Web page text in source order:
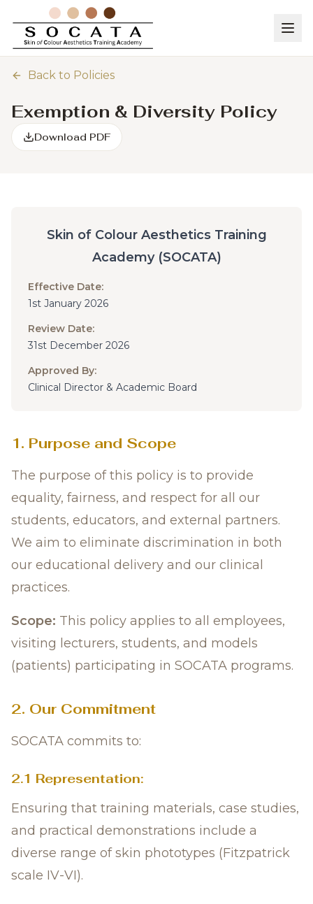
Back to Policies
Exemption & Diversity Policy
Download PDF
Skin of Colour Aesthetics Training
Academy (SOCATA)
Effective Date:
1st January 2026
Review Date:
31st December 2026
Approved By:
Clinical Director & Academic Board
1. Purpose and Scope
The purpose of this policy is to provide
equality, fairness, and respect for all our
students, educators, and external partners.
We aim to eliminate discrimination in both
our educational delivery and our clinical
practices.
Scope: This policy applies to all employees,
visiting lecturers, students, and models
(patients) participating in SOCATA programs.
2. Our Commitment
SOCATA commits to:
2.1 Representation:
Ensuring that training materials, case studies,
and practical demonstrations include a
diverse range of skin phototypes (Fitzpatrick
scale IV-VI).